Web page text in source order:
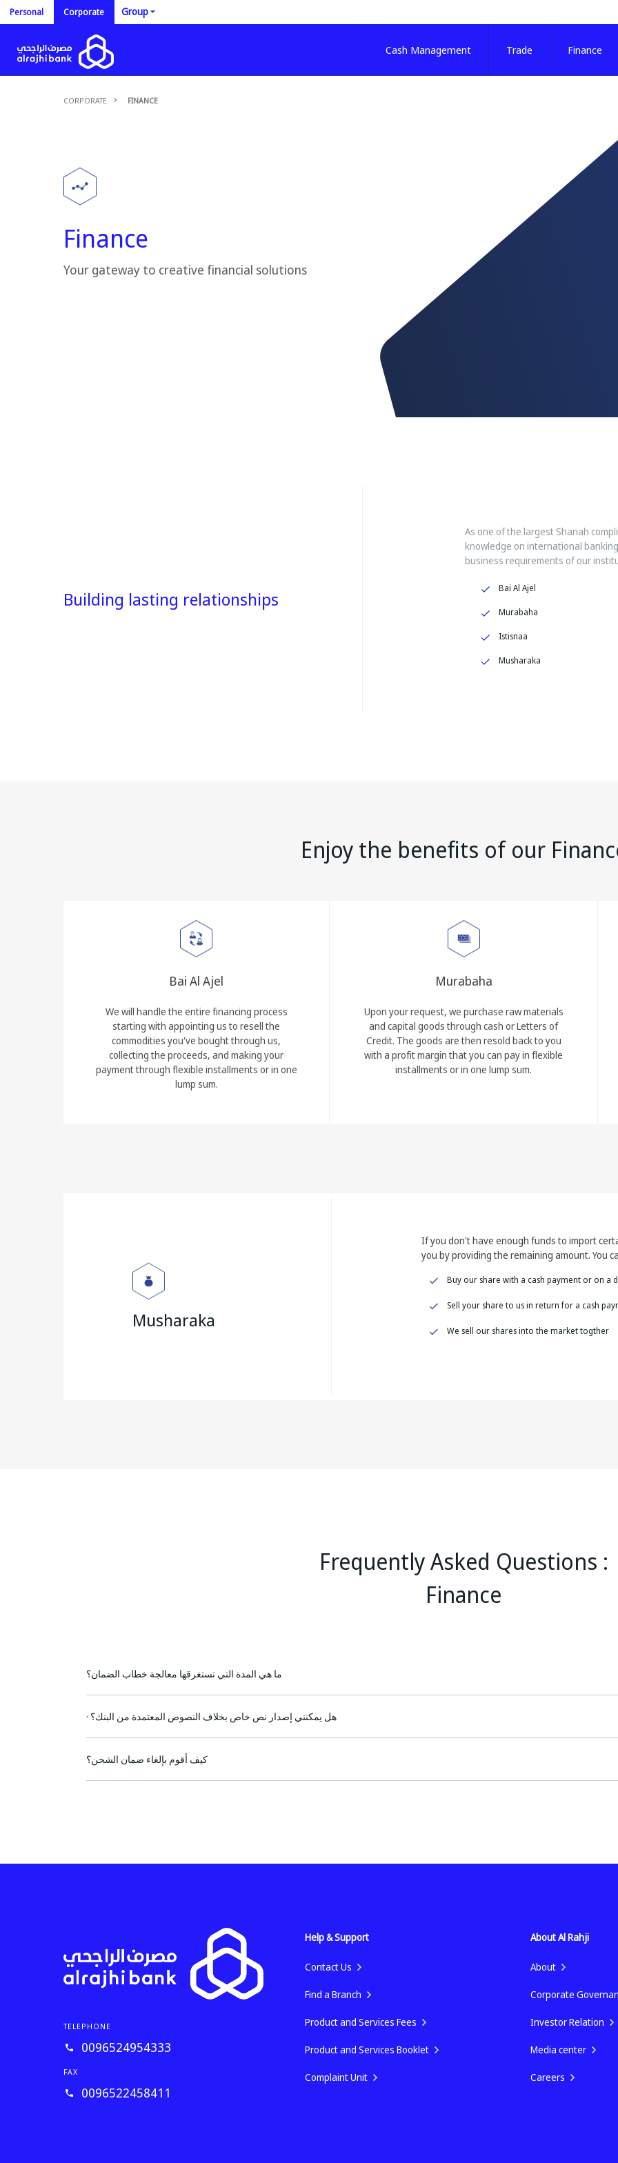
Personal Corporate Group
Cash Management Trade Finance
CORPORATE FINANCE
Finance
Your gateway to creative financial solutions
Building lasting relationships
As one of the largest Shariah
knowledge on international
business requirements of our
Bai Al Ajel
Murabaha
Istisnaa
Musharaka
Enjoy the benefits of our
Bai Al Ajel
We will handle the entire financing process
starting with appointing us to resell the
commodities you've bought through us,
collecting the proceeds, and making your
payment through flexible installments or in one
lump sum.
Murabaha
Upon your request, we purchase raw materials
and capital goods through cash or Letters of
Credit. The goods are then resold back to you
with a profit margin that you can pay in flexible
installments or in one lump sum.
Musharaka
If you don't have enough funds to import
you by providing the remaining amount. You
Buy our share with a cash payment or on a
Sell your share to us in return for a cash
We sell our shares into the market togther
Frequently Asked Questions :
Finance
ما هي المدة التي تستغرقها معالجة خطاب الضمان؟
· هل يمكنني إصدار نص خاص بخلاف النصوص المعتمدة من البنك؟
كيف أقوم بإلغاء ضمان الشحن؟
TELEPHONE
0096524954333
FAX
0096522458411
Help & Support
Contact Us
Find a Branch
Product and Services Fees
Product and Services Booklet
Complaint Unit
About Al Rahji
About
Corporate
Investor Relation
Media center
Careers